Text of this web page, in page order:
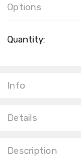
Options
Stock:
Quantity:
Info
Details
Description